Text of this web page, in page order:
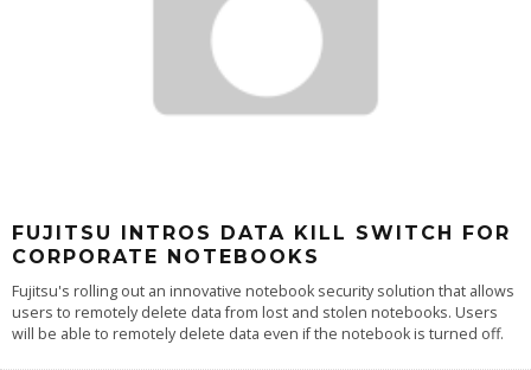
FUJITSU INTROS DATA KILL SWITCH FOR
CORPORATE NOTEBOOKS
Fujitsu's rolling out an innovative notebook security solution that allows
users to remotely delete data from lost and stolen notebooks. Users
will be able to remotely delete data even if the notebook is turned off.